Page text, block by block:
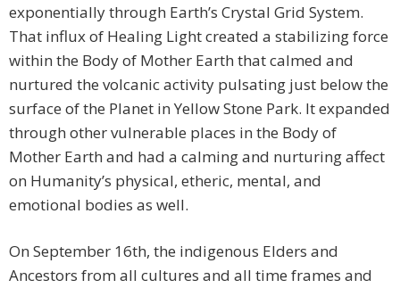
exponentially through Earth’s Crystal Grid System.
That influx of Healing Light created a stabilizing force
within the Body of Mother Earth that calmed and
nurtured the volcanic activity pulsating just below the
surface of the Planet in Yellow Stone Park. It expanded
through other vulnerable places in the Body of
Mother Earth and had a calming and nurturing affect
on Humanity’s physical, etheric, mental, and
emotional bodies as well.
On September 16th, the indigenous Elders and
Ancestors from all cultures and all time frames and